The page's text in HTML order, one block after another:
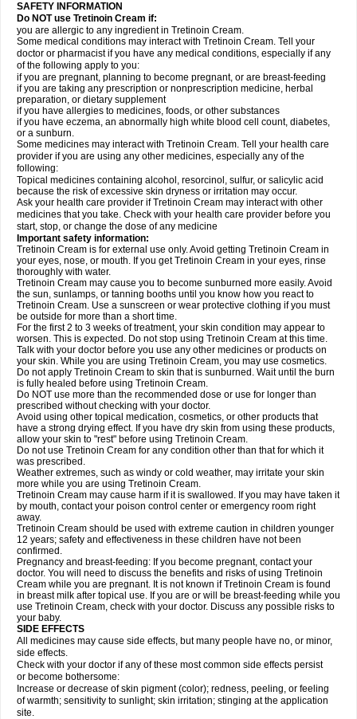
SAFETY INFORMATION
Do NOT use Tretinoin Cream if:
you are allergic to any ingredient in Tretinoin Cream.
Some medical conditions may interact with Tretinoin Cream. Tell your
doctor or pharmacist if you have any medical conditions, especially if any
of the following apply to you:
if you are pregnant, planning to become pregnant, or are breast-feeding
if you are taking any prescription or nonprescription medicine, herbal
preparation, or dietary supplement
if you have allergies to medicines, foods, or other substances
if you have eczema, an abnormally high white blood cell count, diabetes,
or a sunburn.
Some medicines may interact with Tretinoin Cream. Tell your health care
provider if you are using any other medicines, especially any of the
following:
Topical medicines containing alcohol, resorcinol, sulfur, or salicylic acid
because the risk of excessive skin dryness or irritation may occur.
Ask your health care provider if Tretinoin Cream may interact with other
medicines that you take. Check with your health care provider before you
start, stop, or change the dose of any medicine
Important safety information:
Tretinoin Cream is for external use only. Avoid getting Tretinoin Cream in
your eyes, nose, or mouth. If you get Tretinoin Cream in your eyes, rinse
thoroughly with water.
Tretinoin Cream may cause you to become sunburned more easily. Avoid
the sun, sunlamps, or tanning booths until you know how you react to
Tretinoin Cream. Use a sunscreen or wear protective clothing if you must
be outside for more than a short time.
For the first 2 to 3 weeks of treatment, your skin condition may appear to
worsen. This is expected. Do not stop using Tretinoin Cream at this time.
Talk with your doctor before you use any other medicines or products on
your skin. While you are using Tretinoin Cream, you may use cosmetics.
Do not apply Tretinoin Cream to skin that is sunburned. Wait until the burn
is fully healed before using Tretinoin Cream.
Do NOT use more than the recommended dose or use for longer than
prescribed without checking with your doctor.
Avoid using other topical medication, cosmetics, or other products that
have a strong drying effect. If you have dry skin from using these products,
allow your skin to "rest" before using Tretinoin Cream.
Do not use Tretinoin Cream for any condition other than that for which it
was prescribed.
Weather extremes, such as windy or cold weather, may irritate your skin
more while you are using Tretinoin Cream.
Tretinoin Cream may cause harm if it is swallowed. If you may have taken it
by mouth, contact your poison control center or emergency room right
away.
Tretinoin Cream should be used with extreme caution in children younger
12 years; safety and effectiveness in these children have not been
confirmed.
Pregnancy and breast-feeding: If you become pregnant, contact your
doctor. You will need to discuss the benefits and risks of using Tretinoin
Cream while you are pregnant. It is not known if Tretinoin Cream is found
in breast milk after topical use. If you are or will be breast-feeding while you
use Tretinoin Cream, check with your doctor. Discuss any possible risks to
your baby.
SIDE EFFECTS
All medicines may cause side effects, but many people have no, or minor,
side effects.
Check with your doctor if any of these most common side effects persist
or become bothersome:
Increase or decrease of skin pigment (color); redness, peeling, or feeling
of warmth; sensitivity to sunlight; skin irritation; stinging at the application
site.